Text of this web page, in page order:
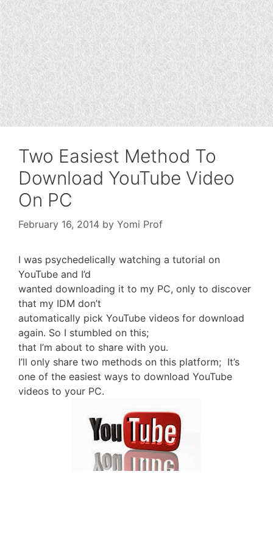
Two Easiest Method To
Download YouTube Video
On PC
February 16, 2014 by Yomi Prof
I was psychedelically watching a tutorial on
YouTube and I’d
wanted downloading it to my PC, only to discover
that my IDM don’t
automatically pick YouTube videos for download
again. So I stumbled on this;
that I’m about to share with you.
I’ll only share two methods on this platform; It’s
one of the easiest ways to download YouTube
videos to your PC.